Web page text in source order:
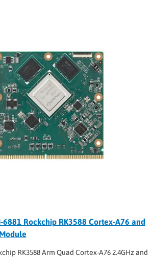
6881 Rockchip RK3588 Cortex-A76 and
RK3588 Arm Quad Cortex-A76 2.4GHz and